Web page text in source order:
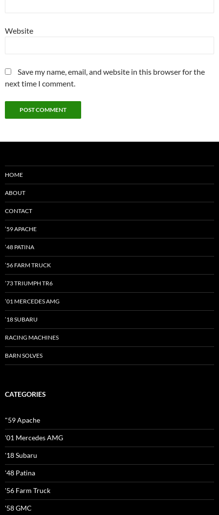
Website
Save my name, email, and website in this browser for the
next time I comment.
HOME
ABOUT
CONTACT
’59 APACHE
’48 PATINA
’56 FARM TRUCK
’73 TRIUMPH TR6
’01 MERCEDES AMG
’18 SUBARU
RACING MACHINES
BARN SOLVES
CATEGORIES
"59 Apache
'01 Mercedes AMG
'18 Subaru
'48 Patina
'56 Farm Truck
'58 GMC